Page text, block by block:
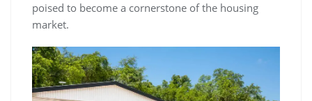
poised to become a cornerstone of the housing
market.